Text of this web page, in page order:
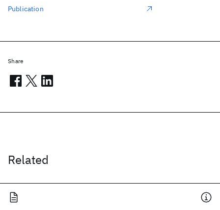
Related
Publication
Share